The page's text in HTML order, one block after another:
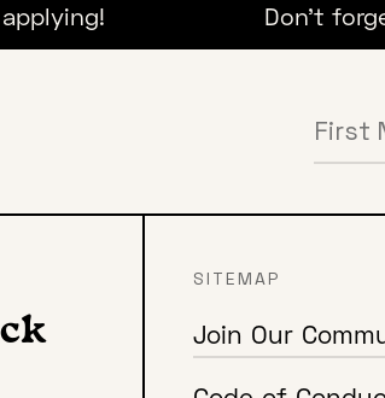
applying! Don't
SITEMAP
Join Our